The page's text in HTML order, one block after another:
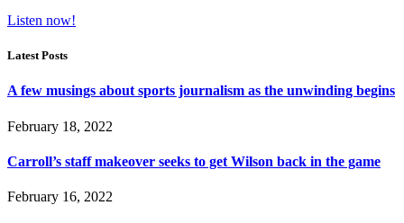
Listen now!
Latest Posts
A few musings about sports journalism as the unwinding begins
February 18, 2022
Carroll’s staff makeover seeks to get Wilson back in the game
February 16, 2022